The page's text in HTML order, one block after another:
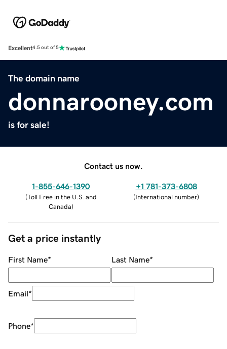
Excellent4.5 out of 5
The domain name
donnarooney.com
is for sale!
Contact us now.
1-855-646-1390
(Toll Free in the U.S. and
Canada)
+1 781-373-6808
(International number)
Get a price instantly
First Name* Last Name*
Email*
Phone*